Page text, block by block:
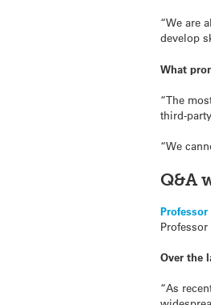
“We are
develop
What
“The
third-
“We
Q&A
Professor
Over the
“As